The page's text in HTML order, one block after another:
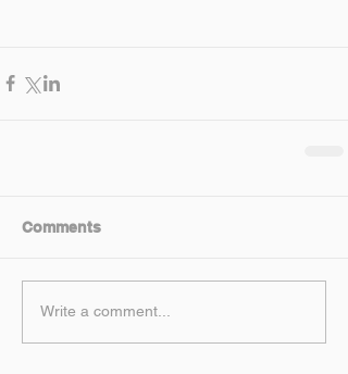
Comments
Write a comment...